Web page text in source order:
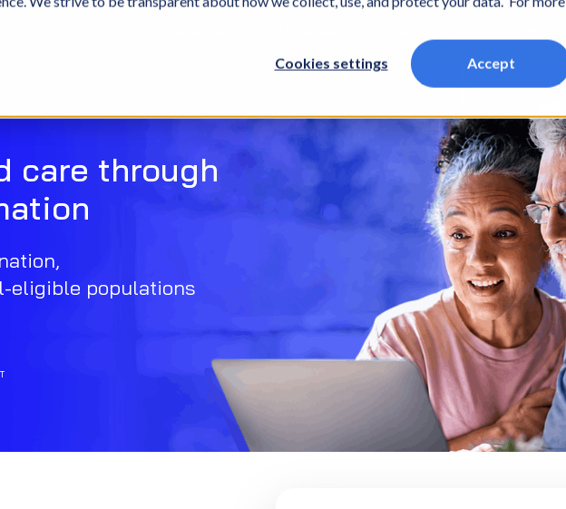
Cookies settings Accept
care through
eligible populations